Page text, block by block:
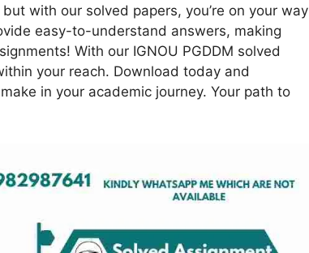
with our solved papers, you’re on your way
easy-to-understand answers, making
With our IGNOU PGDDM solved
your reach. Download today and
in your academic journey. Your path to